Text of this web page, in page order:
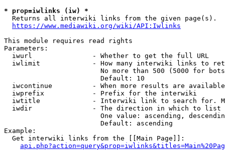
* prop=iwlinks (iw) *
  Returns all interwiki links from the given page(s).
https://www.mediawiki.org/wiki/API:Iwlinks
This module requires read rights
Parameters:
  iwurl               - Whether to get the full URL
iwlimit             - How many interwiki links to
No more than 500 (5000 for
                        Default: 10
iwcontinue          - When more results are
  iwprefix            - Prefix for the interwiki
iwtitle             - Interwiki link to search for.
  iwdir               - The direction in which to list
One value: ascending,
                        Default: ascending
Example:
  Get interwiki links from the [[Main Page]]: